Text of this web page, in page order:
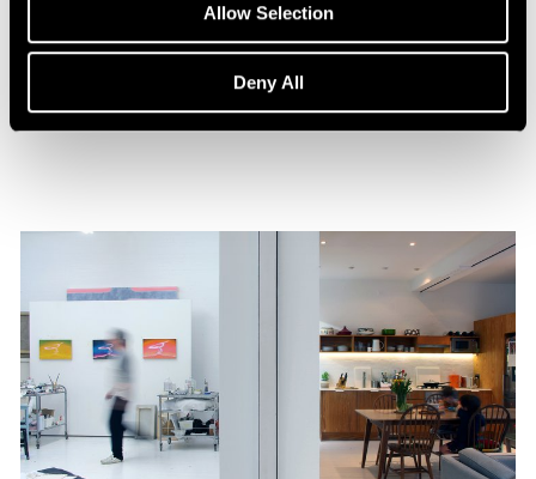
Allow Selection
Deny All
William Monk: The Ferryman